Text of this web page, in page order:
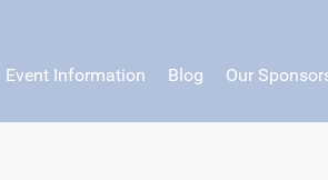
Event Information Blog Our